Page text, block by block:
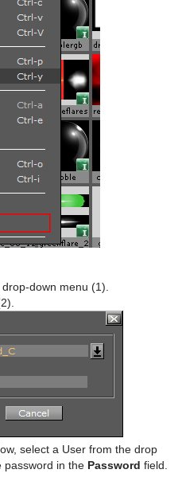
down menu (1).
select a User from the drop
password in the Password field.